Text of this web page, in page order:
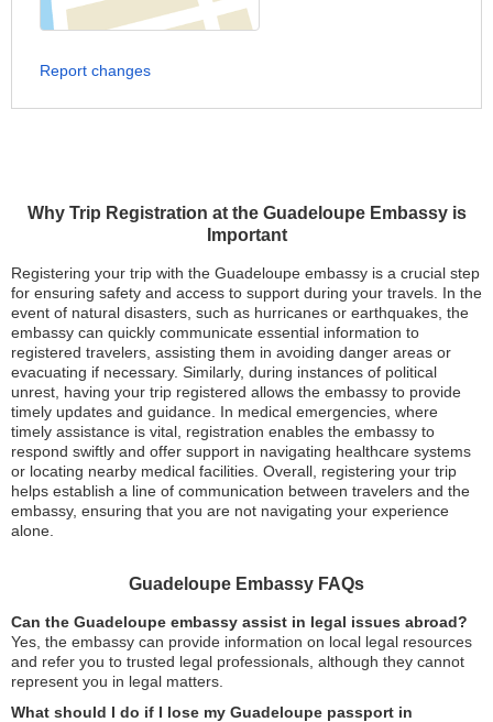
Why Trip Registration at the Guadeloupe Embassy is
Important
Registering your trip with the Guadeloupe embassy is a crucial step
for ensuring safety and access to support during your travels. In the
event of natural disasters, such as hurricanes or earthquakes, the
embassy can quickly communicate essential information to
registered travelers, assisting them in avoiding danger areas or
evacuating if necessary. Similarly, during instances of political
unrest, having your trip registered allows the embassy to provide
timely updates and guidance. In medical emergencies, where
timely assistance is vital, registration enables the embassy to
respond swiftly and offer support in navigating healthcare systems
or locating nearby medical facilities. Overall, registering your trip
helps establish a line of communication between travelers and the
embassy, ensuring that you are not navigating your experience
alone.
Guadeloupe Embassy FAQs
Can the Guadeloupe embassy assist in legal issues abroad?
Yes, the embassy can provide information on local legal resources
and refer you to trusted legal professionals, although they cannot
represent you in legal matters.
What should I do if I lose my Guadeloupe passport in
Report changes